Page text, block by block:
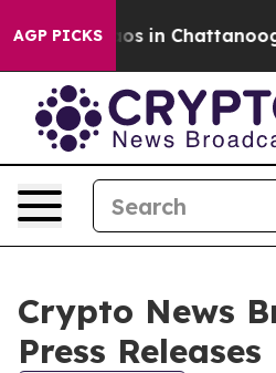
AGP PICKS
Chaos in
Crypto News
Press Releases